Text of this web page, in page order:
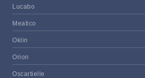
Lucabo
Meatico
Oklin
Orion
Oscartielle